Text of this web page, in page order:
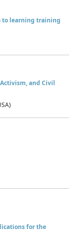
to learning training
and Civil
for the